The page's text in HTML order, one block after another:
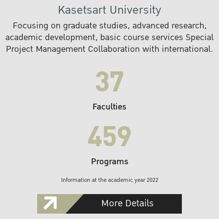
Kasetsart University
Focusing on graduate studies, advanced research,
academic development, basic course services Special
Project Management Collaboration with international.
37
Faculties
459
Programs
Information at the academic year 2022
More Details